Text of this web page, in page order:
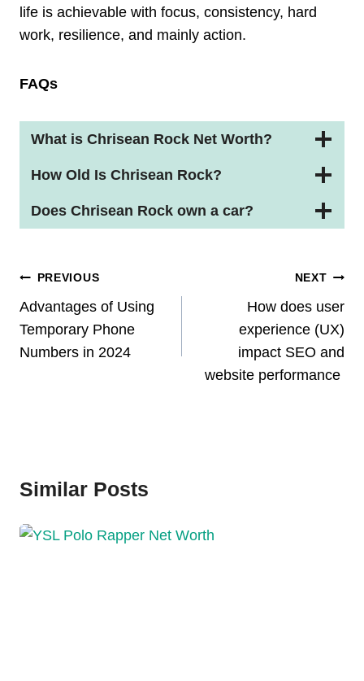
life is achievable with focus, consistency, hard
work, resilience, and mainly action.
FAQs
What is Chrisean Rock Net Worth?
How Old Is Chrisean Rock?
Does Chrisean Rock own a car?
Post
Navigation
PREVIOUS
Advantages of Using
Temporary Phone
Numbers in 2024
NEXT
How does user
experience (UX)
impact SEO and
website performance
Similar Posts